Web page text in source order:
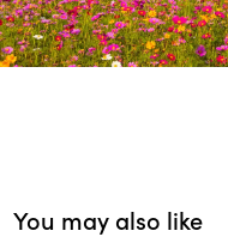
You may also like